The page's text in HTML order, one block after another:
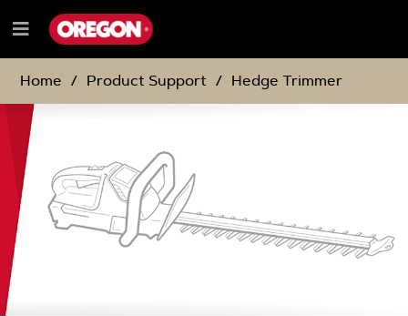
TO
CONTENT
TO
NAVIGATION
MENU
Menu
Home
Product Support Hedge Trimmer